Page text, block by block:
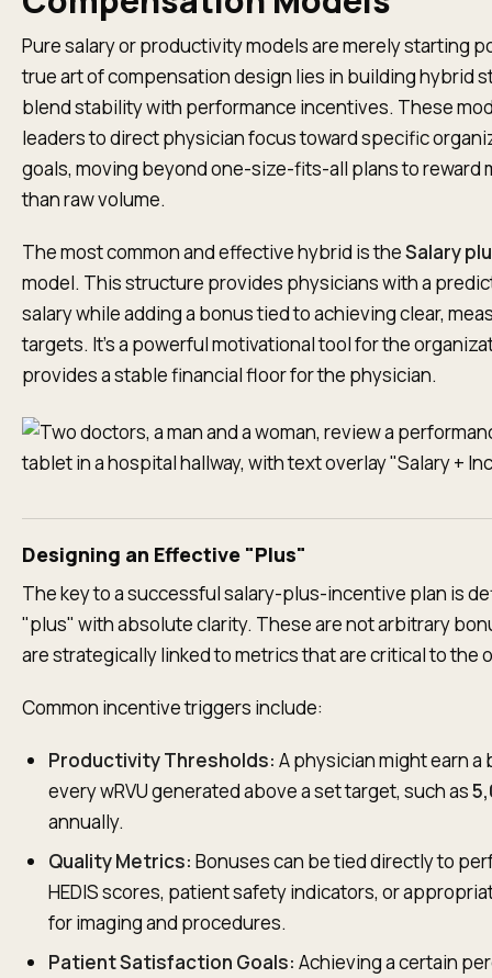
Pure salary or productivity models are merely starting
true art of compensation design lies in building hybrid
blend stability with performance incentives. These
leaders to direct physician focus toward specific
goals, moving beyond one-size-fits-all plans to reward
than raw volume.
The most common and effective hybrid is theSalary
model. This structure provides physicians with a
salary while adding a bonus tied to achieving clear,
targets. It’s a powerful motivational tool for the
provides a stable financial floor for the physician.
Designing an Effective "Plus"
The key to a successful salary-plus-incentive plan is
"plus" with absolute clarity. These are not arbitrary
are strategically linked to metrics that are critical to the
Common incentive triggers include:
Productivity Thresholds: A physician might earn a
every wRVU generated above a set target, such as
annually.
Quality Metrics: Bonuses can be tied directly to
HEDIS scores, patient safety indicators, or
for imaging and procedures.
Patient Satisfaction Goals: Achieving a certain